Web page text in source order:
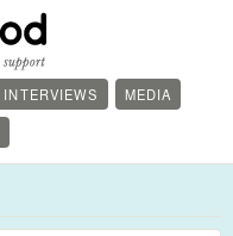
INTERVIEWS
MEDIA